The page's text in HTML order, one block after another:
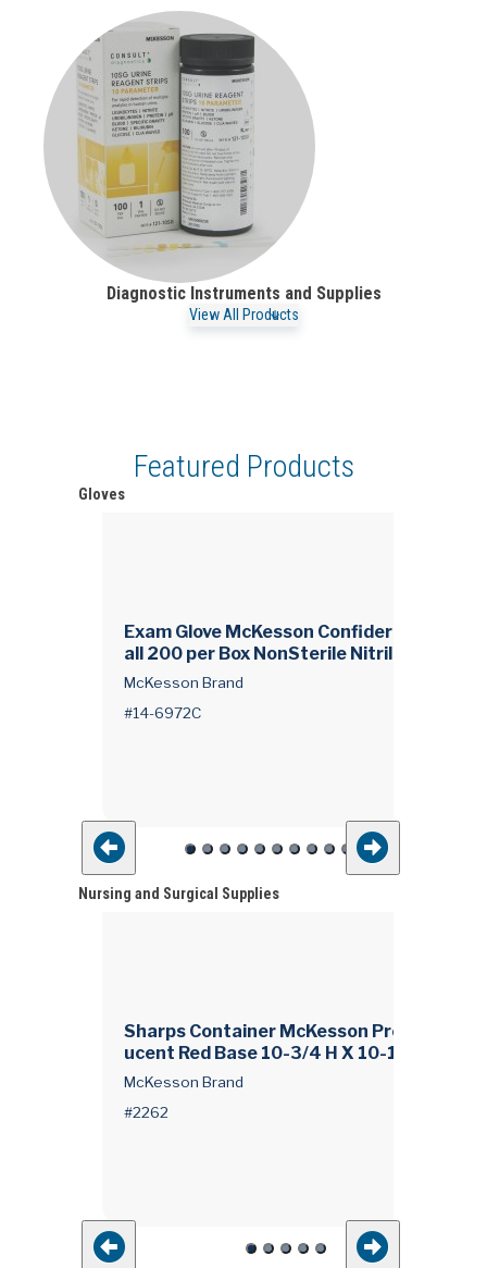
Diagnostic Instruments and Supplies
View All Products
Featured Products
Gloves
Exam Glove McKesson Confiderm® 3.5C
all 200 per Box NonSterile Nitrile
ff Length Textured Fingertips Blue Chemo
McKesson Brand
#14-6972C
Nursing and Surgical Supplies
Sharps Container McKesson Prevent®
ucent Red Base 10-3/4 H X 10-1/2 W X 4-
D Inch Horizontal Entry 1.25 gal.
McKesson Brand
#2262